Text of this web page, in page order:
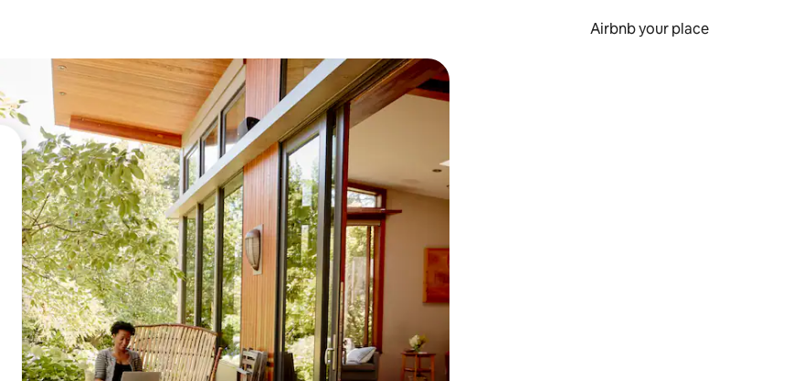
Airbnb your place
keys or explore by touch or swipe gestures.